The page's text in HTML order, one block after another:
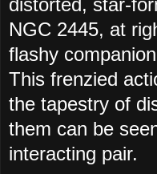
distorted, star-
NGC 2445, at
flashy
This frenzied
the tapestry of
them can be
interacting pair.